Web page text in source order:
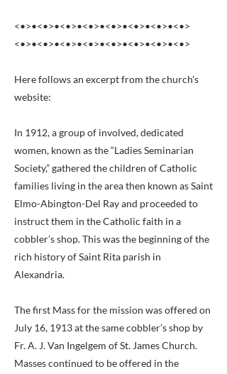
<•>•<•>•<•>•<•>•<•>•<•>•<•>•<•>
<•>•<•>•<•>•<•>•<•>•<•>•<•>•<•>
Here follows an excerpt from the church's
website:
In 1912, a group of involved, dedicated
women, known as the “Ladies Seminarian
Society,” gathered the children of Catholic
families living in the area then known as Saint
Elmo-Abington-Del Ray and proceeded to
instruct them in the Catholic faith in a
cobbler’s shop. This was the beginning of the
rich history of Saint Rita parish in
Alexandria.
The first Mass for the mission was offered on
July 16, 1913 at the same cobbler’s shop by
Fr. A. J. Van Ingelgem of St. James Church.
Masses continued to be offered in the